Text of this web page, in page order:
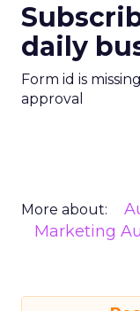
daily
Form id is
approval
More about:
Marketing